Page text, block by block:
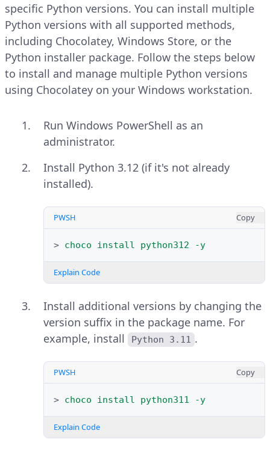
selectRun as administrator.
Verify the installed Chocolatey
version.
Explain Code
Your output should be similar to
the one below:
2.4.3
install Chocolatey if it's not
available on your system.
PWSH Copy
Set-ExecutionPolicy
PowerShell when the
installation is successful to
search and openWindows
PowerShell.
Run the following command to
display the system type.
> (systeminfo | Select-String
Your output should be similar to
the one below:
x64-based PC
The Windows OS type is 64-bit
output, allowing you to install 64-
bit applications on the
workstation.
Open your web browser and
page for Windows .
Verify the latest release (based on
specific Python versions. You can install multiple
Python versions with all supported methods,
including Chocolatey, Windows Store, or the
Python installer package. Follow the steps below
to install and manage multiple Python versions
using Chocolatey on your Windows workstation.
Run Windows PowerShell as an
administrator.
Install Python 3.12 (if it's not already
installed).
PWSH Copy
> choco install python312 -y
Explain Code
Install additional versions by changing the
version suffix in the package name. For
example, install
Python 3.11 .
PWSH Copy
> choco install python311 -y
Explain Code